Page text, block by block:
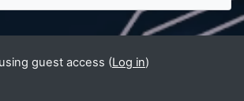
guest access (Log in)